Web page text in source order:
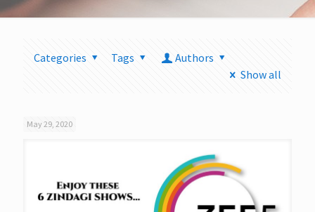
Categories Tags
Authors
Show all
May 29, 2020